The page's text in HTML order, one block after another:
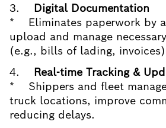
3. Digital Documentation
* Eliminates paperwork by
upload and manage
(e.g., bills of lading,
4. Real-time Tracking &
* Shippers and fleet
truck locations, improve
reducing delays.